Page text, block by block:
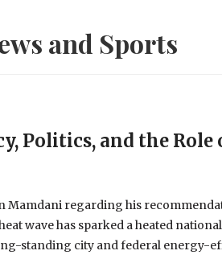
and Sports
Politics, and the Role
Mamdani regarding his
wave has sparked a heated national
standing city and federal energy-